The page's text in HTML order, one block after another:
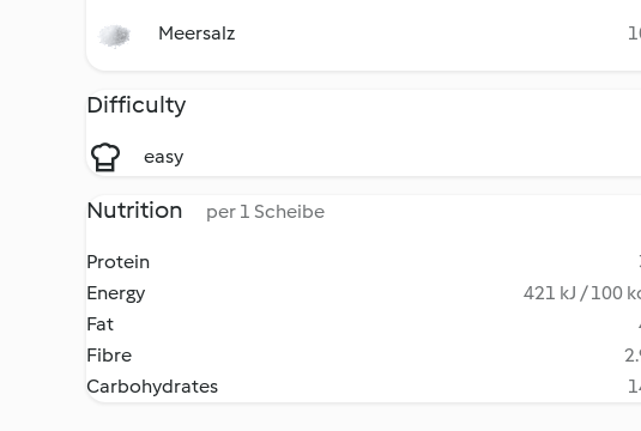
Meersalz
Difficulty
easy
Nutrition per 1 Scheibe
Protein
Energy
421 kJ / 100
Fat
Fibre
Carbohydrates